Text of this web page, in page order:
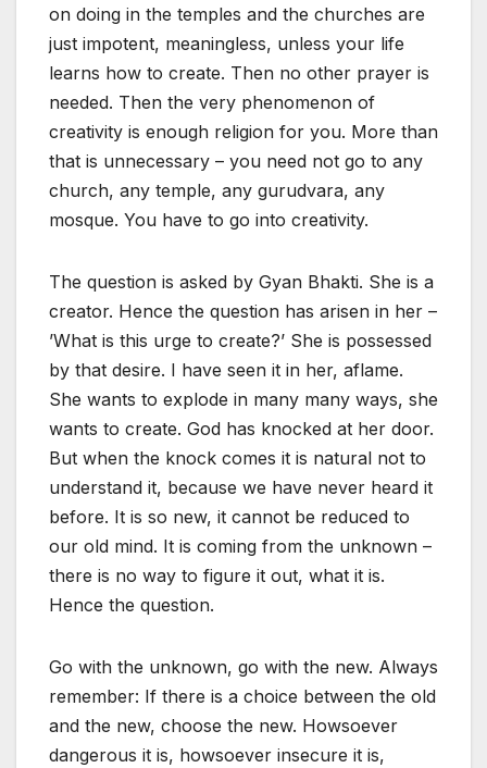
on doing in the temples and the churches are
just impotent, meaningless, unless your life
learns how to create. Then no other prayer is
needed. Then the very phenomenon of
creativity is enough religion for you. More than
that is unnecessary – you need not go to any
church, any temple, any gurudvara, any
mosque. You have to go into creativity.
The question is asked by Gyan Bhakti. She is a
creator. Hence the question has arisen in her –
’What is this urge to create?’ She is possessed
by that desire. I have seen it in her, aflame.
She wants to explode in many many ways, she
wants to create. God has knocked at her door.
But when the knock comes it is natural not to
understand it, because we have never heard it
before. It is so new, it cannot be reduced to
our old mind. It is coming from the unknown –
there is no way to figure it out, what it is.
Hence the question.
Go with the unknown, go with the new. Always
remember: If there is a choice between the old
and the new, choose the new. Howsoever
dangerous it is, howsoever insecure it is,